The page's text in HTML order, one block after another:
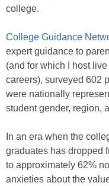
college.
College Guidance
expert guidance to
(and for which I host
careers), surveyed 602
were nationally
student gender, region,
In an era when the
graduates has dropped
to approximately 62%
anxieties about the